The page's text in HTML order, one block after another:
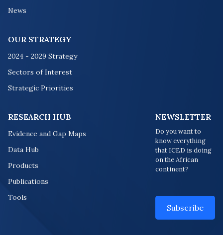
News
OUR STRATEGY
2024 - 2029 Strategy
Sectors of Interest
Strategic Priorities
RESEARCH HUB
Evidence and Gap Maps
Data Hub
Products
Publications
Tools
NEWSLETTER
Do you want to
know everything
that ICED is doing
on the African
continent?
Subscribe